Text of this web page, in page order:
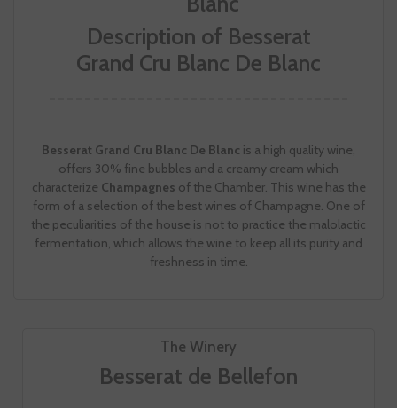
The Winery
Besserat de Bellefon
Description of Besserat
Grand Cru Blanc De Blanc
Besserat Grand Cru Blanc De Blanc is a high quality wine,
offers 30% fine bubbles and a creamy cream which
characterize Champagnes of the Chamber. This wine has the
form of a selection of the best wines of Champagne. One of
the peculiarities of the house is not to practice the malolactic
fermentation, which allows the wine to keep all its purity and
freshness in time.